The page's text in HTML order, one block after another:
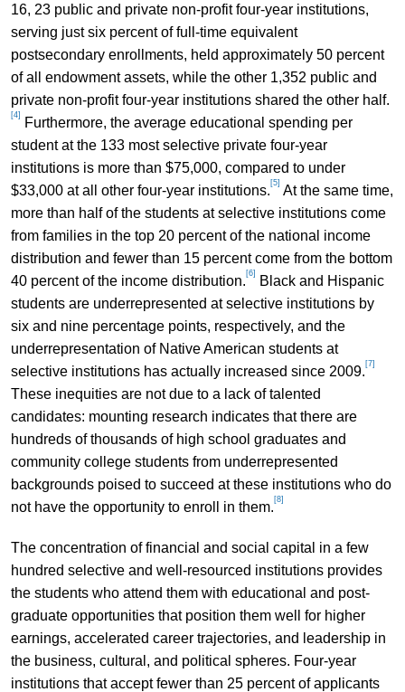
16, 23 public and private non-profit four-year institutions,
serving just six percent of full-time equivalent
postsecondary enrollments, held approximately 50 percent
of all endowment assets, while the other 1,352 public and
private non-profit four-year institutions shared the other half.
[4]
Furthermore, the average educational spending per
student at the 133 most selective private four-year
institutions is more than $75,000, compared to under
$33,000 at all other four-year institutions. [5] At the same time,
more than half of the students at selective institutions come
from families in the top 20 percent of the national income
distribution and fewer than 15 percent come from the bottom
40 percent of the income distribution. [6]
Black and Hispanic
students are underrepresented at selective institutions by
six and nine percentage points, respectively, and the
underrepresentation of Native American students at
selective institutions has actually increased since 2009. [7]
These inequities are not due to a lack of talented
candidates: mounting research indicates that there are
hundreds of thousands of high school graduates and
community college students from underrepresented
backgrounds poised to succeed at these institutions who do
not have the opportunity to enroll in them. [8]
The concentration of financial and social capital in a few
hundred selective and well-resourced institutions provides
the students who attend them with educational and post-
graduate opportunities that position them well for higher
earnings, accelerated career trajectories, and leadership in
the business, cultural, and political spheres. Four-year
institutions that accept fewer than 25 percent of applicants